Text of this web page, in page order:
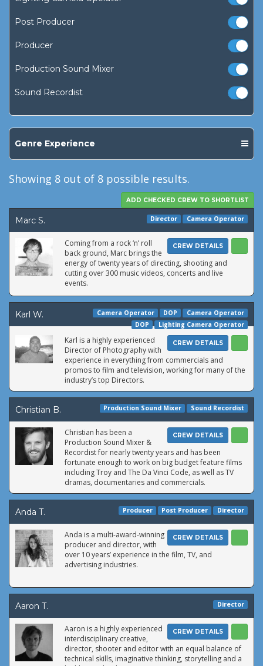
Post Producer
Producer
Production Sound Mixer
Sound Recordist
Genre Experience
Showing 8 out of 8 possible results.
Marc S. Camera Operator
Director
CREW DETAILS
Coming from a rock ‘n’ roll
back ground, Marc brings the
energy of twenty years of directing, shooting and
cutting over 300 music videos, concerts and live
events.
Karl W. Camera Operator
DOP
Camera Operator
Lighting Camera Operator
DOP
CREW DETAILS
Karl is a highly experienced
Director of Photography with
experience in everything from commercials and
promos to film and television, working for many of the
industry’s top Directors.
Christian B. Sound Recordist
Production Sound Mixer
CREW DETAILS
Christian has been a
Production Sound Mixer &
Recordist for nearly twenty years and has been
fortunate enough to work on big budget feature films
including Troy and The Da Vinci Code, as well as TV
dramas, documentaries and commercials.
Anda T. Director
Post Producer
Producer
CREW DETAILS
Anda is a multi-award-winning
producer and director, with
over 10 years’ experience in the film, TV, and
advertising industries.
Aaron T. Director
CREW DETAILS
Aaron is a highly experienced
interdisciplinary creative,
director, shooter and editor with an equal balance of
technical skills, imaginative thinking, storytelling and a